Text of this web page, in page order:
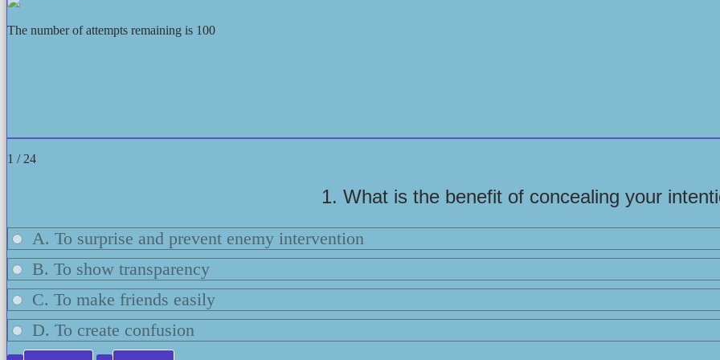
The number of attempts remaining is 100
1 / 24
1. What is the benefit of concealing your
A. To surprise and prevent enemy intervention
B. To show transparency
C. To make friends easily
D. To create confusion